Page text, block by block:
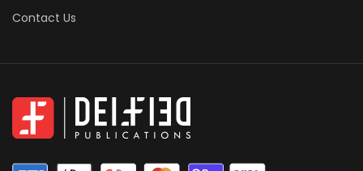
Contact Us